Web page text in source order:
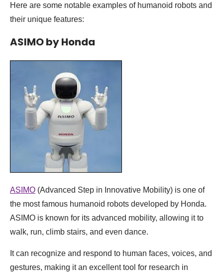
Here are some notable examples of humanoid robots and
their unique features:
ASIMO by Honda
ASIMO (Advanced Step in Innovative Mobility) is one of
the most famous humanoid robots developed by Honda.
ASIMO is known for its advanced mobility, allowing it to
walk, run, climb stairs, and even dance.
It can recognize and respond to human faces, voices, and
gestures, making it an excellent tool for research in